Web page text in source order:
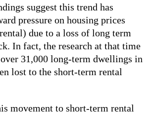
suggest this trend has
pressure on housing prices
due to a loss of long term
In fact, the research at that time
31,000 long-term dwellings in
lost to the short-term rental
movement to short-term rental